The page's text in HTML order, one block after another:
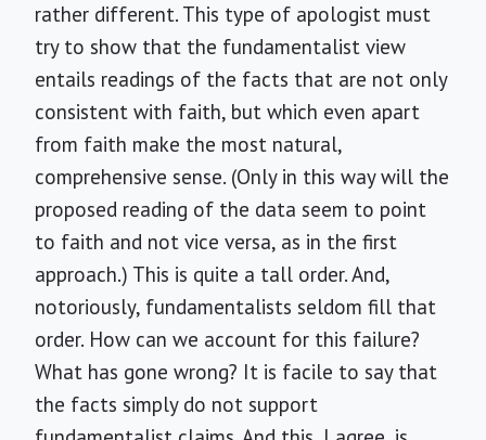
rather different. This type of apologist must
try to show that the fundamentalist view
entails readings of the facts that are not only
consistent with faith, but which even apart
from faith make the most natural,
comprehensive sense. (Only in this way will the
proposed reading of the data seem to point
to faith and not vice versa, as in the first
approach.) This is quite a tall order. And,
notoriously, fundamentalists seldom fill that
order. How can we account for this failure?
What has gone wrong? It is facile to say that
the facts simply do not support